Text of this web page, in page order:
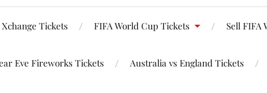
Xchange Tickets FIFA World Cup Tickets Sell FIFA
Eve Fireworks Tickets Australia vs England Tickets